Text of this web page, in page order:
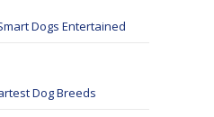
Dogs Entertained
Dog Breeds